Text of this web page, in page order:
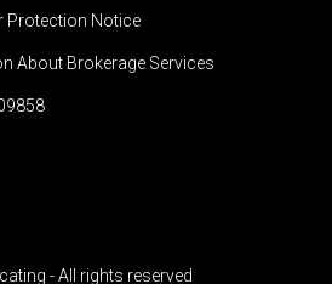
Protection Notice
About Brokerage Services
- All rights reserved